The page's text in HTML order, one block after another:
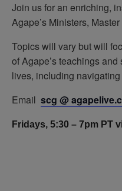
Join us for an enriching,
Agape’s Ministers,
Topics will vary but will
of Agape’s teachings
lives, including
Email scg @
Fridays, 5:30 – 7pm PT